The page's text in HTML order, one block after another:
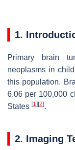
1.
Primary brain
neoplasms in
this population.
6.06 per 100,000
States [1] [2].
2. Imaging